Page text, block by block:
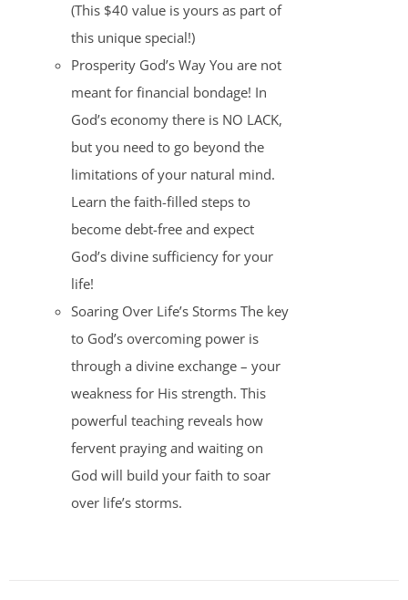
(This $40 value is yours as part of
this unique special!)
Prosperity God’s Way You are not
meant for financial bondage! In
God’s economy there is NO LACK,
but you need to go beyond the
limitations of your natural mind.
Learn the faith-filled steps to
become debt-free and expect
God’s divine sufficiency for your
life!
Soaring Over Life’s Storms The key
to God’s overcoming power is
through a divine exchange – your
weakness for His strength. This
powerful teaching reveals how
fervent praying and waiting on
God will build your faith to soar
over life’s storms.